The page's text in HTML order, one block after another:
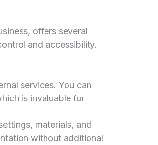
offers several
and accessibility.
services. You can
is invaluable for
materials, and
without additional